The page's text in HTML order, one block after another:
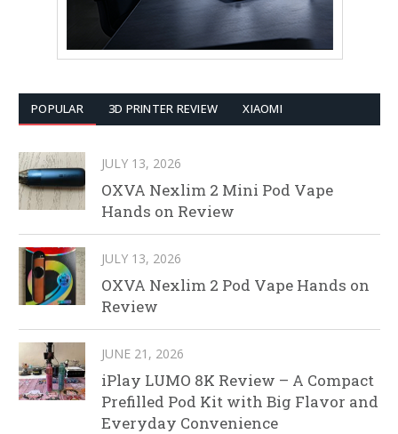
POPULAR 3D PRINTER REVIEW XIAOMI
JULY 13, 2026
OXVA Nexlim 2 Mini Pod Vape
Hands on Review
JULY 13, 2026
OXVA Nexlim 2 Pod Vape Hands on
Review
JUNE 21, 2026
iPlay LUMO 8K Review – A Compact
Prefilled Pod Kit with Big Flavor and
Everyday Convenience